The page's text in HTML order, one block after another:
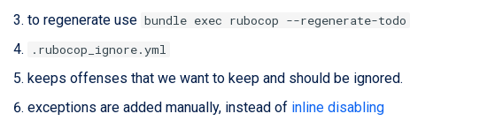
to regenerate use bundle exec rubocop --regenerate-todo
.rubocop_ignore.yml
keeps offenses that we want to keep and should be ignored.
exceptions are added manually, instead of inline disabling